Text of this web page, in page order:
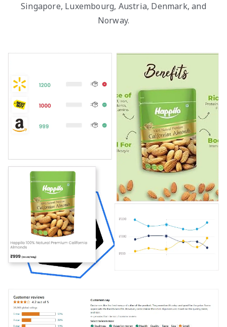
Singapore, Luxembourg, Austria, Denmark, and
Norway.